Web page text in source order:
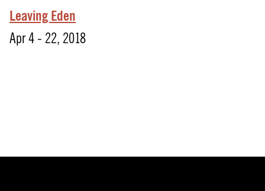
Leaving Eden
Apr 4 - 22, 2018